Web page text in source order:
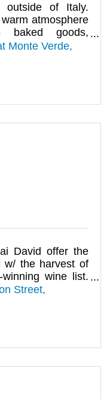
outside of Italy.
atmosphere
baked goods,
Monte Verde
David offer the
w/ the harvest of
wine list.
Street